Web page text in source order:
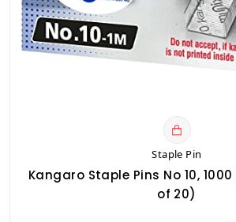
Staple Pin
Kangaro Staple Pins No 10,
of 20)